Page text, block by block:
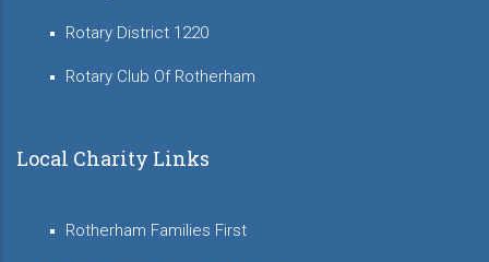
Rotary District 1220
Rotary Club Of Rotherham
Local Charity Links
Rotherham Families First